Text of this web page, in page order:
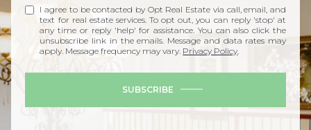
I agree to be contacted by Opt Real Estate via call, email, and
text for real estate services. To opt out, you can reply 'stop' at
any time or reply 'help' for assistance. You can also click the
unsubscribe link in the emails. Message and data rates may
apply. Message frequency may vary. Privacy Policy
SUBSCRIBE